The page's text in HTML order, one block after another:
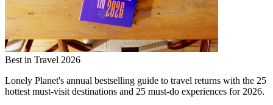
Best in Travel 2026
Lonely Planet's annual bestselling guide to travel returns with the 25
hottest must-visit destinations and 25 must-do experiences for 2026.